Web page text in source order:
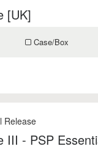
[UK]
Case/Box
Release
III - PSP